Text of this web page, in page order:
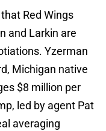
Red Wings
and Larkin are
Yzerman
Michigan native
$8 million per
led by agent Pat
averaging